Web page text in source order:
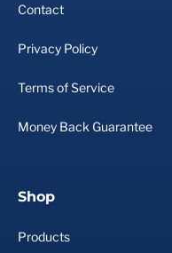
Contact
Privacy Policy
Terms of Service
Money Back Guarantee
Shop
Products